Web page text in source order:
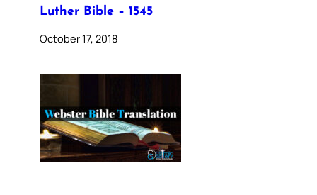
Luther Bible – 1545
October 17, 2018